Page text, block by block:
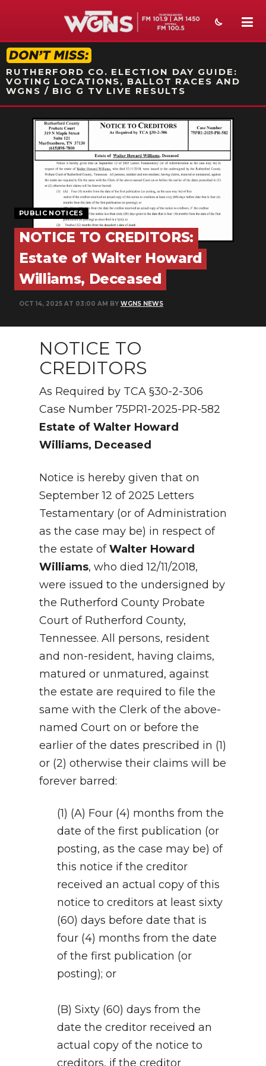
STATION ON-AIR PROMO
RUTHERFORD CO. ELECTION DAY GUIDE:
VOTING LOCATIONS, BALLOT RACES AND
WGNS / BIG G TV LIVE RESULTS
NEWS
SPORTS
WEATHER
SECTIONS
ON-AIR
PODCASTS
ABOUT
SUBMIT
NEWSLETTER
SEARCH
PUBLIC NOTICES
NOTICE TO CREDITORS:
Estate of Walter Howard
Williams, Deceased
OCT 14, 2025 AT 03:00 AM BY WGNS NEWS
NOTICE TO
CREDITORS
As Required by TCA §30-2-306
Case Number 75PR1-2025-PR-582
Estate of Walter Howard
Williams, Deceased
Notice is hereby given that on
September 12 of 2025 Letters
Testamentary (or of Administration
as the case may be) in respect of
the estate ofWalter Howard
Williams, who died 12/11/2018,
were issued to the undersigned by
the Rutherford County Probate
Court of Rutherford County,
Tennessee. All persons, resident
and non-resident, having claims,
matured or unmatured, against
the estate are required to file the
same with the Clerk of the above-
named Court on or before the
earlier of the dates prescribed in (1)
or (2) otherwise their claims will be
forever barred:
(1) (A) Four (4) months from the
date of the first publication (or
posting, as the case may be) of
this notice if the creditor
received an actual copy of this
notice to creditors at least sixty
(60) days before date that is
four (4) months from the date
of the first publication (or
posting); or
(B) Sixty (60) days from the
date the creditor received an
actual copy of the notice to
creditors, if the creditor